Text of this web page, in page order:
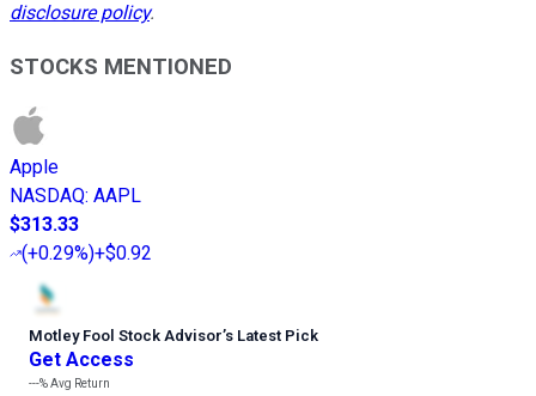
disclosure policy.
STOCKS MENTIONED
Apple
NASDAQ: AAPL
$313.33
(+0.29%)+$0.92
Motley Fool Stock Advisor’s Latest Pick
Get Access
---%Avg Return